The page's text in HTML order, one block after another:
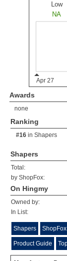
Awards
none
Ranking
#16 in Shapers
Shapers
Total:
by ShopFox:
On Hingmy
Owned by:
In List:
Shapers ShopFox
Product Guide